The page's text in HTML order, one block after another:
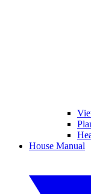
House Manual